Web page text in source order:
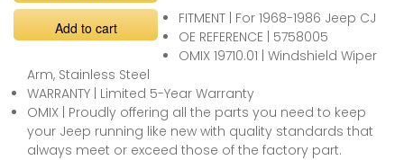
Add to cart
FITMENT | For 1968-1986 Jeep CJ
OE REFERENCE | 5758005
OMIX 19710.01 | Windshield Wiper
Arm, Stainless Steel
WARRANTY | Limited 5-Year Warranty
OMIX | Proudly offering all the parts you need to keep
your Jeep running like new with quality standards that
always meet or exceed those of the factory part.